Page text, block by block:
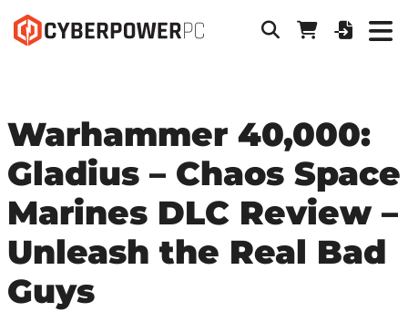
Warhammer 40,000:
Gladius – Chaos Space
Marines DLC Review –
Unleash the Real Bad
Guys